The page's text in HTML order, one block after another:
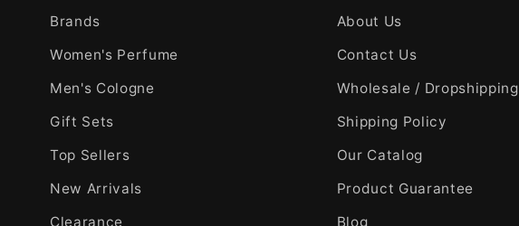
Brands
Women's Perfume
Men's Cologne
Gift Sets
Top Sellers
New Arrivals
Clearance
About Us
Contact Us
Wholesale / Dropshipping
Shipping Policy
Our Catalog
Product Guarantee
Blog